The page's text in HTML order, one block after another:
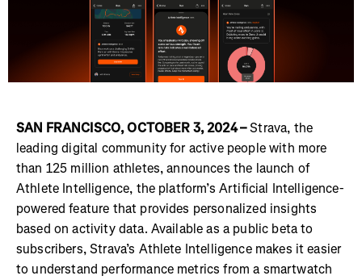
SAN FRANCISCO, OCTOBER 3, 2024 –Strava, the
leading digital community for active people with more
than 125 million athletes, announces the launch of
Athlete Intelligence, the platform’s Artificial Intelligence-
powered feature that provides personalized insights
based on activity data. Available as a public beta to
subscribers, Strava’s Athlete Intelligence makes it easier
to understand performance metrics from a smartwatch